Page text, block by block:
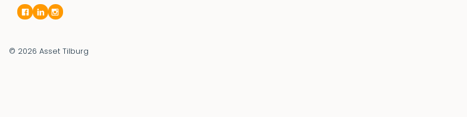
© 2026 Asset Tilburg